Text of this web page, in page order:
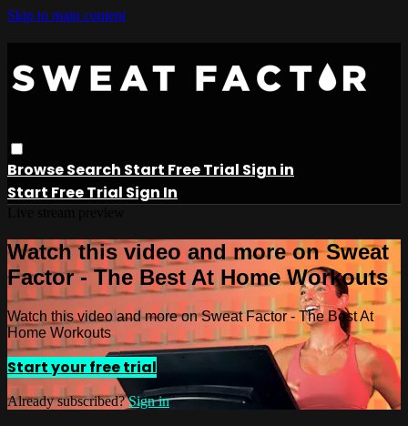
Skip to main content
BrowseSearch Start Free Trial Sign in
Start Free Trial Sign In
Watch this video and more on Sweat
Factor - The Best At Home Workouts
Watch this video and more on Sweat Factor - The Best At
Home Workouts
Start your free trial
Already subscribed?Sign in